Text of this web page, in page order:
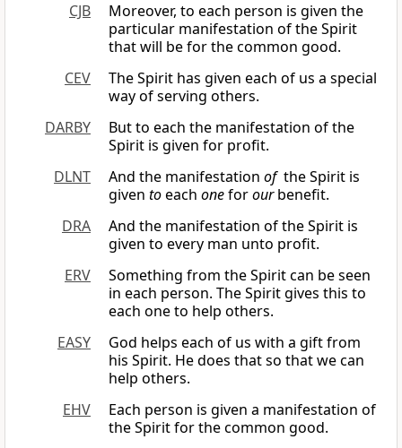
CJB
Moreover, to each person is given the
particular manifestation of the Spirit
that will be for the common good.
CEV
The Spirit has given each of us a special
way of serving others.
DARBY
But to each the manifestation of the
Spirit is given for profit.
DLNT
And the manifestation ofthe Spirit is
given toeach oneforourbenefit.
DRA
And the manifestation of the Spirit is
given to every man unto profit.
ERV
Something from the Spirit can be seen
in each person. The Spirit gives this to
each one to help others.
EASY
God helps each of us with a gift from
his Spirit. He does that so that we can
help others.
EHV
Each person is given a manifestation of
the Spirit for the common good.